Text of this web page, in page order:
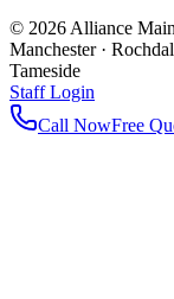
© 2026 Alliance
Manchester ·
Tameside
Staff Login
Call NowFree